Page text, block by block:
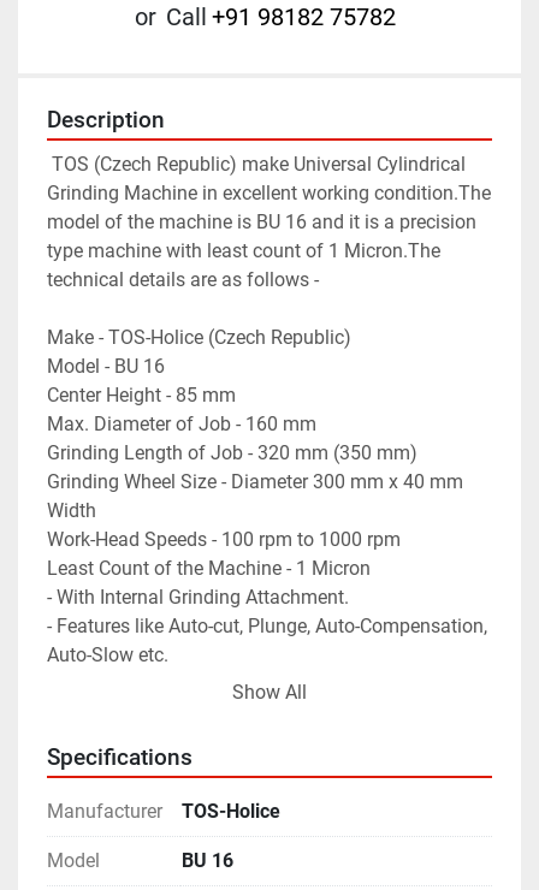
or Call +91 98182 75782
Description
Grinding Machine in excellent working condition.The
model of the machine is BU 16 and it is a precision
type machine with least count of 1 Micron.The
technical details are as follows -
Make - TOS-Holice (Czech Republic)
Model - BU 16
Center Height - 85 mm
Max. Diameter of Job - 160 mm
Grinding Length of Job - 320 mm (350 mm)
Grinding Wheel Size - Diameter 300 mm x 40 mm
Width
Work-Head Speeds - 100 rpm to 1000 rpm
Least Count of the Machine - 1 Micron
- With Internal Grinding Attachment.
- Features like Auto-cut, Plunge, Auto-Compensation,
Auto-Slow etc.
- Micro-Feed Adjustments in both - Table
filtration unit, coolant tank & pump.
- Machine is in excellent working condition.
Show All
Specifications
Manufacturer TOS-Holice
Model BU 16